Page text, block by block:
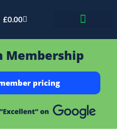
£0.00
Membership
pricing